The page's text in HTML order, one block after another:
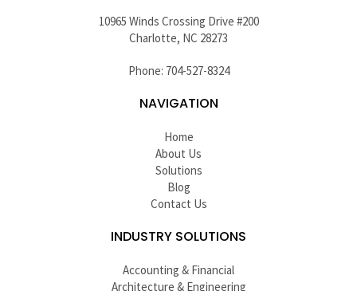
10965 Winds Crossing Drive #200
Charlotte, NC 28273
Phone: 704-527-8324
NAVIGATION
Home
About Us
Solutions
Blog
Contact Us
INDUSTRY SOLUTIONS
Accounting & Financial
Architecture & Engineering